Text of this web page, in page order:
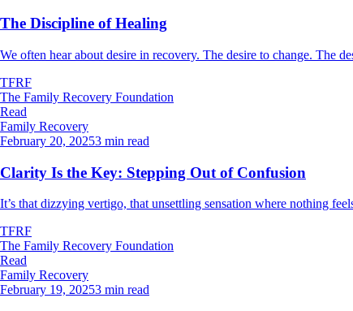
The Discipline of Healing
We often hear about desire in recovery. The desire to change. The
TFRF
The Family Recovery Foundation
Read
Family Recovery
February 20, 20253 min read
Clarity Is the Key: Stepping Out of Confusion
It’s that dizzying vertigo, that unsettling sensation where nothing
TFRF
The Family Recovery Foundation
Read
Family Recovery
February 19, 20253 min read